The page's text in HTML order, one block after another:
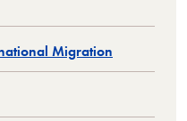
Migration